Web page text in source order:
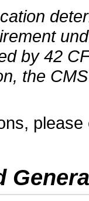
by 42
the